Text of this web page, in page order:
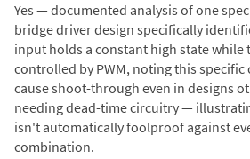
Yes — documented analysis of one
bridge driver design specifically
input holds a constant high state while
controlled by PWM, noting this
cause shoot-through even in designs
needing dead-time circuitry —
isn't automatically foolproof against
combination.